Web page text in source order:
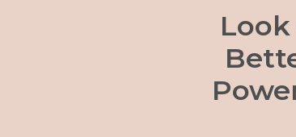
Look